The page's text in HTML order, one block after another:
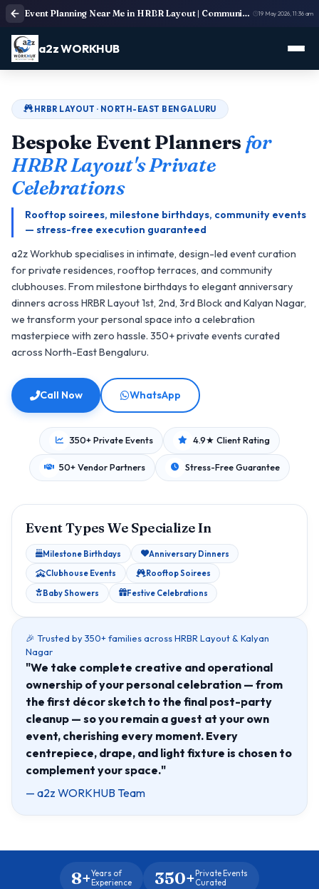
Event Planning Near Me in HRBR Layout | Community & Villa Event Organisers 19 May 2026, 11:36 am
a2z WORKHUB
HRBR LAYOUT · NORTH-EAST BENGALURU
Bespoke Event Planners for
HRBR Layout's Private
Celebrations
Rooftop soirees, milestone birthdays, community events
— stress-free execution guaranteed
a2z Workhub specialises in intimate, design-led event curation
for private residences, rooftop terraces, and community
clubhouses. From milestone birthdays to elegant anniversary
dinners across HRBR Layout 1st, 2nd, 3rd Block and Kalyan Nagar,
we transform your personal space into a celebration
masterpiece with zero hassle. 350+ private events curated
across North-East Bengaluru.
Call Now WhatsApp
350+ Private Events 4.9★ Client Rating
50+ Vendor Partners Stress-Free Guarantee
Event Types We Specialize In
Milestone Birthdays
Anniversary Dinners
Clubhouse Events
Rooftop Soirees
Baby Showers
Festive Celebrations
🎉 Trusted by 350+ families across HRBR Layout & Kalyan
Nagar
"We take complete creative and operational
ownership of your personal celebration — from
the first décor sketch to the final post-party
cleanup — so you remain a guest at your own
event, cherishing every moment. Every
centrepiece, drape, and light fixture is chosen to
complement your space."
— a2z WORKHUB Team
8+Years of
Experience
350+ Private Events
Curated